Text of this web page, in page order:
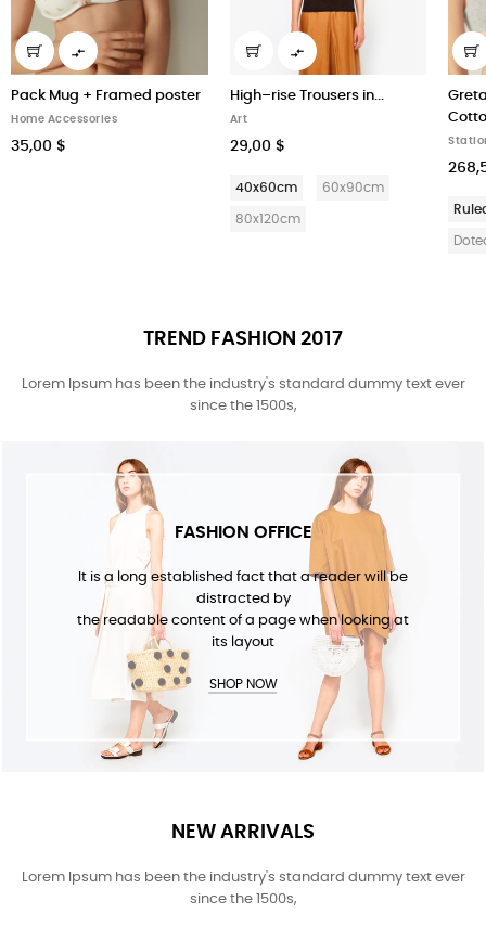

Pack Mug + Framed poster
Home Accessories
35,00 $

High–rise Trousers in...
Art
29,00 $
40x60cm 60x90cm
80x120cm
TREND FASHION 2017
Lorem Ipsum has been the industry's standard dummy text ever
since the 1500s,
FASHION OFFICE
It is a long established fact that a reader will be
distracted by
the readable content of a page when looking at
its layout
SHOP NOW
NEW ARRIVALS
Lorem Ipsum has been the industry's standard dummy text ever
since the 1500s,